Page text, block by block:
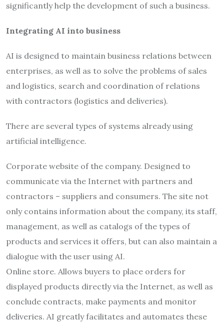
significantly help the development of such a business.
Integrating AI into business
AI is designed to maintain business relations between
enterprises, as well as to solve the problems of sales
and logistics, search and coordination of relations
with contractors (logistics and deliveries).
There are several types of systems already using
artificial intelligence.
Corporate website of the company. Designed to
communicate via the Internet with partners and
contractors – suppliers and consumers. The site not
only contains information about the company, its staff,
management, as well as catalogs of the types of
products and services it offers, but can also maintain a
dialogue with the user using AI.
Online store. Allows buyers to place orders for
displayed products directly via the Internet, as well as
conclude contracts, make payments and monitor
deliveries. AI greatly facilitates and automates these